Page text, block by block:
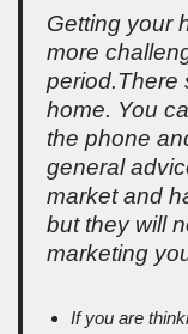
Getting your
more
period.There
home. You
the phone
general
market and
but they will
marketing
If you are